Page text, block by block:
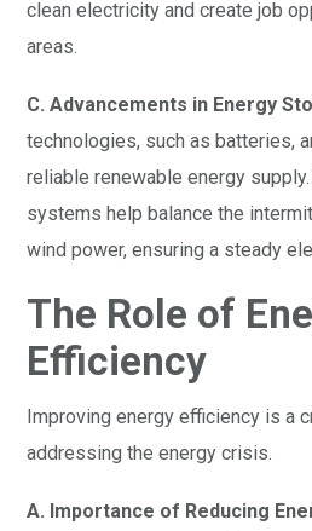
clean electricity and create job
areas.
C. Advancements in Energy
technologies, such as batteries,
reliable renewable energy
systems help balance the
wind power, ensuring a steady
The Role of
Efficiency
Improving energy efficiency is a
addressing the energy crisis.
A. Importance of Reducing